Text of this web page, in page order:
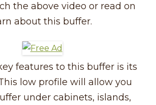
the above video or read on
about this buffer.
features to this buffer is its
low profile will allow you
under cabinets, islands,